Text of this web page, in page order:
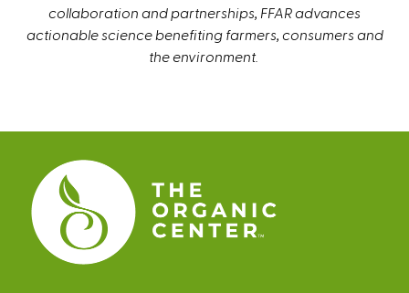
n
collaboration and partnerships, FFAR advances
actionable science benefiting farmers, consumers and
the environment.